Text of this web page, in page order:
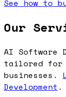
See how to
Our
AI Software
tailored for
businesses.
Development .